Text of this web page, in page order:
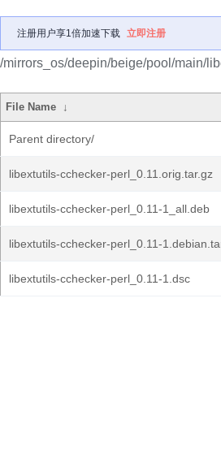
注册用户享1倍加速下载 立即注册
/mirrors_os/deepin/beige/pool/main/
File Name ↓
Parent directory/
libextutils-cchecker-perl_0.11.orig.tar.gz
libextutils-cchecker-perl_0.11-1_all.deb
libextutils-cchecker-perl_0.11-
libextutils-cchecker-perl_0.11-1.dsc